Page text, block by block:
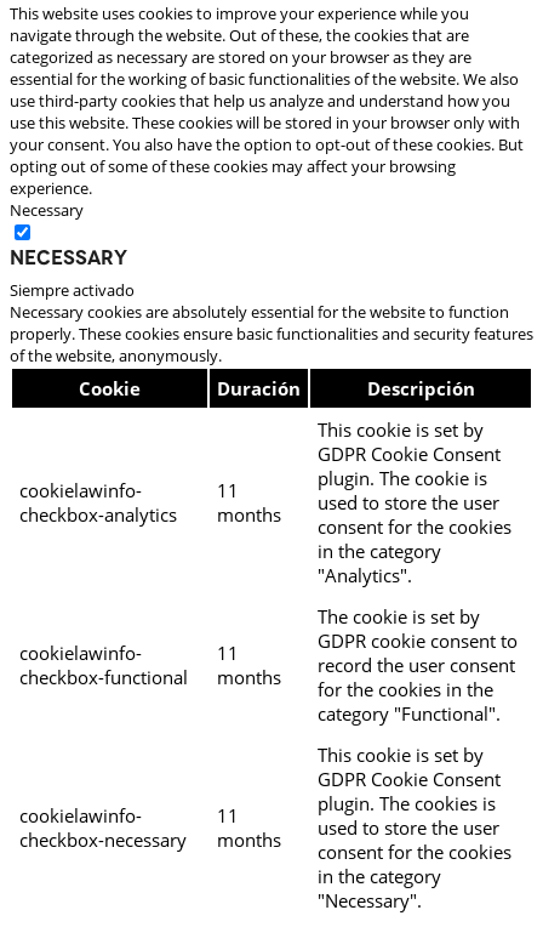
This website uses cookies to improve your experience while you
navigate through the website. Out of these, the cookies that are
categorized as necessary are stored on your browser as they are
essential for the working of basic functionalities of the website. We also
use third-party cookies that help us analyze and understand how you
use this website. These cookies will be stored in your browser only with
your consent. You also have the option to opt-out of these cookies. But
opting out of some of these cookies may affect your browsing
experience.
Necessary
Necessary
Siempre activado
Necessary cookies are absolutely essential for the website to function
properly. These cookies ensure basic functionalities and security features
of the website, anonymously.
Cookie Duración Descripción
cookielawinfo-
checkbox-analytics
11
months
This cookie is set by
GDPR Cookie Consent
plugin. The cookie is
used to store the user
consent for the cookies
in the category
"Analytics".
cookielawinfo-
checkbox-functional
11
months
The cookie is set by
GDPR cookie consent to
record the user consent
for the cookies in the
category "Functional".
cookielawinfo-
checkbox-necessary
11
months
This cookie is set by
GDPR Cookie Consent
plugin. The cookies is
used to store the user
consent for the cookies
in the category
"Necessary".